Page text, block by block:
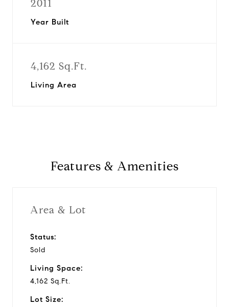
2011
Year Built
4,162 Sq.Ft.
Living Area
Features & Amenities
Area & Lot
Status:
Sold
Living Space:
4,162 Sq.Ft.
Lot Size: